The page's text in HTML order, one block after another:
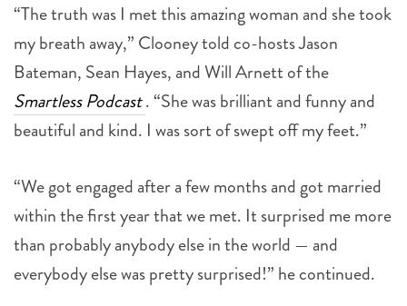
“The truth was I met this amazing woman and she took
my breath away,” Clooney told co-hosts Jason
Bateman, Sean Hayes, and Will Arnett of the
Smartless Podcast. “She was brilliant and funny and
beautiful and kind. I was sort of swept off my feet.”
“We got engaged after a few months and got married
within the first year that we met. It surprised me more
than probably anybody else in the world — and
everybody else was pretty surprised!” he continued.